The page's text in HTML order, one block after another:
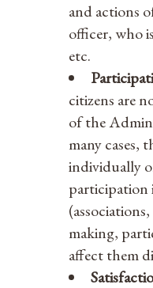
and actions
officer, who
etc.
citizens are
of the
many cases,
individually
participation
making,
affect them